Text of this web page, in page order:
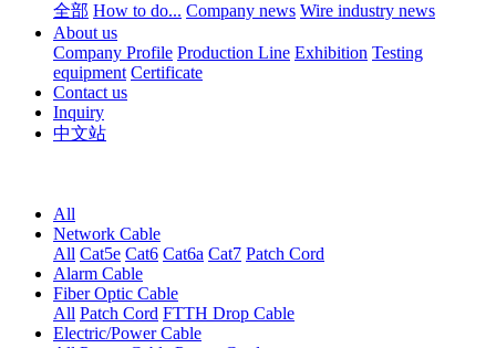
全部 How to do... Company news Wire industry news
About us
Company Profile Production Line Exhibition Testing
equipment Certificate
Contact us
Inquiry
中文站
All
Network Cable
All Cat5e Cat6 Cat6a Cat7 Patch Cord
Alarm Cable
Fiber Optic Cable
All Patch Cord FTTH Drop Cable
Electric/Power Cable